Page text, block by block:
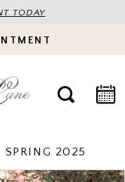
TODAY
SPRING 2025